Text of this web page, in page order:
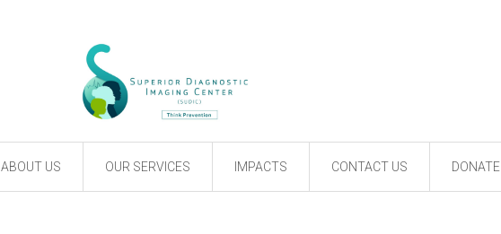
ABOUT US OUR SERVICES IMPACTS CONTACT US DONATE